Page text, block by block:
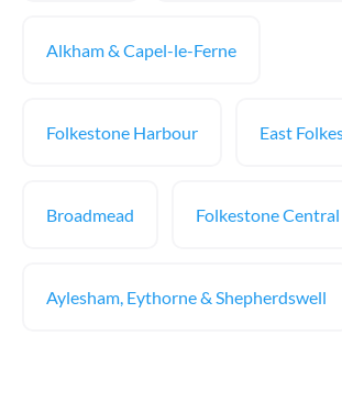
Alkham & Capel-le-Ferne
Folkestone Harbour East
Broadmead Folkestone Central
Aylesham, Eythorne & Shepherdswell